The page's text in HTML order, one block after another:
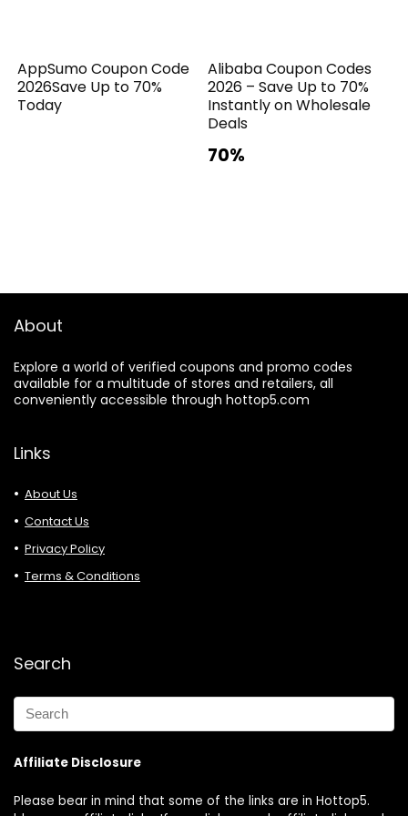
AppSumo Coupon Code
2026Save Up to 70%
Today
Alibaba Coupon Codes
2026 – Save Up to 70%
Instantly on Wholesale
Deals
70%
About
Explore a world of verified coupons and promo codes
available for a multitude of stores and retailers, all
conveniently accessible through hottop5.com
Links
About Us
Contact Us
Privacy Policy
Terms & Conditions
Search
Affiliate Disclosure
Please bear in mind that some of the links are in Hottop5.